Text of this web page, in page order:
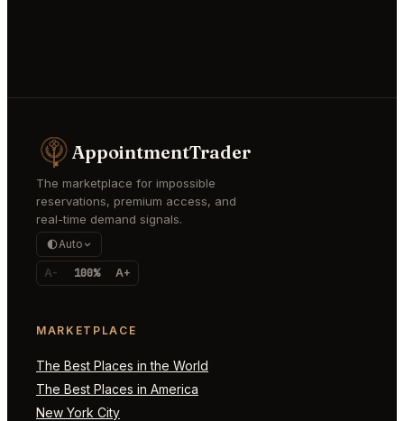
AppointmentTrader
The marketplace for impossible
reservations, premium access, and
real-time demand signals.
Auto
A- 100% A+
MARKETPLACE
The Best Places in the World
The Best Places in America
New York City